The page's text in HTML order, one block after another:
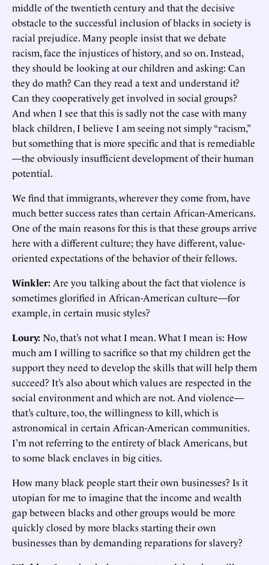
middle of the twentieth century and that the decisive
obstacle to the successful inclusion of blacks in society is
racial prejudice. Many people insist that we debate
racism, face the injustices of history, and so on. Instead,
they should be looking at our children and asking: Can
they do math? Can they read a text and understand it?
Can they cooperatively get involved in social groups?
And when I see that this is sadly not the case with many
black children, I believe I am seeing not simply “racism,”
but something that is more specific and that is remediable
—the obviously insufficient development of their human
potential.
We find that immigrants, wherever they come from, have
much better success rates than certain African-Americans.
One of the main reasons for this is that these groups arrive
here with a different culture; they have different, value-
oriented expectations of the behavior of their fellows.
Winkler: Are you talking about the fact that violence is
sometimes glorified in African-American culture—for
example, in certain music styles?
Loury:No, that’s not what I mean. What I mean is: How
much am I willing to sacrifice so that my children get the
support they need to develop the skills that will help them
succeed? It’s also about which values are respected in the
social environment and which are not. And violence—
that’s culture, too, the willingness to kill, which is
astronomical in certain African-American communities.
I’m not referring to the entirety of black Americans, but
to some black enclaves in big cities.
How many black people start their own businesses? Is it
utopian for me to imagine that the income and wealth
gap between blacks and other groups would be more
quickly closed by more blacks starting their own
businesses than by demanding reparations for slavery?